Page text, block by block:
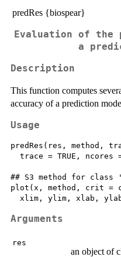
predRes {biospear}
Evaluation of the
a
Description
This function computes
accuracy of a prediction
Usage
predRes(res, method,
trace = TRUE, ncores
## S3 method for class
plot(x, method, crit =
Arguments
res
an object of